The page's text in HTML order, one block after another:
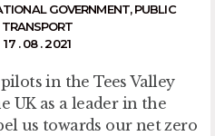
GOVERNMENT,PUBLIC
TRANSPORT
17 . 08 . 2021
in the Tees Valley
UK as a leader in the
us towards our net zero